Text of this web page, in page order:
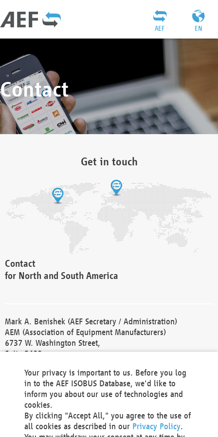
EN
AEF
Contact
Get in touch
Contact
for North and South America
Mark A. Benishek (AEF Secretary / Administration)
AEM (Association of Equipment Manufacturers)
6737 W. Washington Street,
Suite 2400
Phone +1 414 298 4118
Fax +1 414 272 1170
america@aef-online.org
Contact
Your privacy is important to us. Before you log
in to the AEF ISOBUS Database, we'd like to
inform you about our use of technologies and
cookies.
By clicking "Accept All," you agree to the use of
all cookies as described in our Privacy Policy.